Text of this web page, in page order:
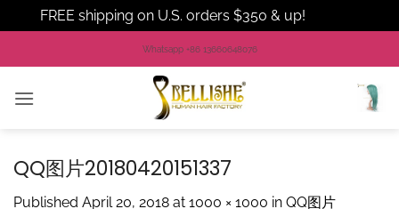
FREE shipping on U.S. orders $350 & up!
to
Whatsapp +86 13660648076
QQ图片20180420151337
Published April 20, 2018 at 1000 × 1000 in QQ图片